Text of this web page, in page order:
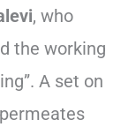
, who
the working
A set on